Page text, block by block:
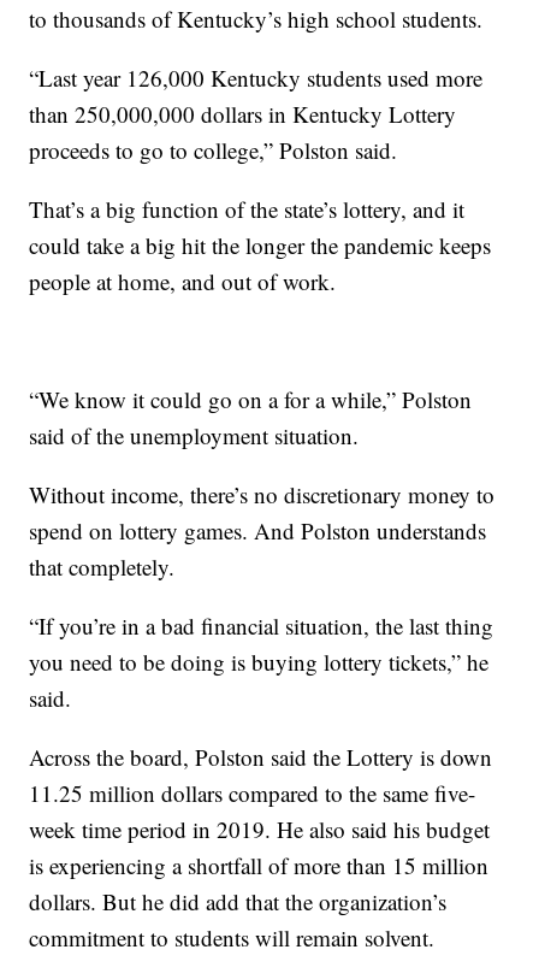
to thousands of Kentucky’s high school students.
“Last year 126,000 Kentucky students used more
than 250,000,000 dollars in Kentucky Lottery
proceeds to go to college,” Polston said.
That’s a big function of the state’s lottery, and it
could take a big hit the longer the pandemic keeps
people at home, and out of work.
“We know it could go on a for a while,” Polston
said of the unemployment situation.
Without income, there’s no discretionary money to
spend on lottery games. And Polston understands
that completely.
“If you’re in a bad financial situation, the last thing
you need to be doing is buying lottery tickets,” he
said.
Across the board, Polston said the Lottery is down
11.25 million dollars compared to the same five-
week time period in 2019. He also said his budget
is experiencing a shortfall of more than 15 million
dollars. But he did add that the organization’s
commitment to students will remain solvent.